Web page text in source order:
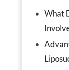
What